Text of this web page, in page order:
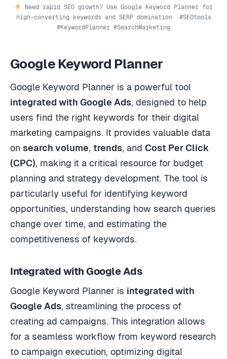
Need rapid SEO growth? Use Google Keyword Planner for
high-converting keywords and SERP domination. #SEOtools
#KeywordPlanner #SearchMarketing
Google Keyword Planner
Google Keyword Planner is a powerful tool
integrated with Google Ads, designed to help
users find the right keywords for their digital
marketing campaigns. It provides valuable data
on search volume, trends, and Cost Per Click
(CPC), making it a critical resource for budget
planning and strategy development. The tool is
particularly useful for identifying keyword
opportunities, understanding how search queries
change over time, and estimating the
competitiveness of keywords.
Integrated with Google Ads
Google Keyword Planner is integrated with
Google Ads, streamlining the process of
creating ad campaigns. This integration allows
for a seamless workflow from keyword research
to campaign execution, optimizing digital